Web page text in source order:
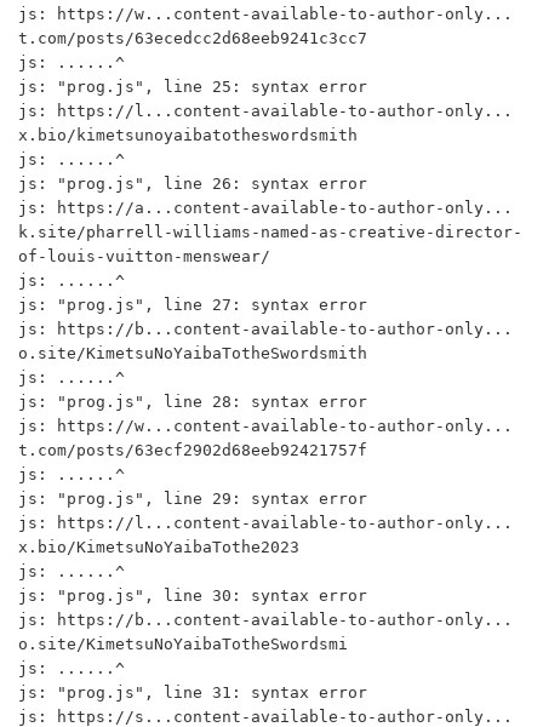
js: https://w...content-available-to-author-only...
t.com/posts/63ecedcc2d68eeb9241c3cc7
js: ......^
js: "prog.js", line 25: syntax error
js: https://l...content-available-to-author-only...
x.bio/kimetsunoyaibatotheswordsmith
js: ......^
js: "prog.js", line 26: syntax error
js: https://a...content-available-to-author-only...
k.site/pharrell-williams-named-as-creative-director-
of-louis-vuitton-menswear/
js: ......^
js: "prog.js", line 27: syntax error
js: https://b...content-available-to-author-only...
o.site/KimetsuNoYaibaTotheSwordsmith
js: ......^
js: "prog.js", line 28: syntax error
js: https://w...content-available-to-author-only...
t.com/posts/63ecf2902d68eeb92421757f
js: ......^
js: "prog.js", line 29: syntax error
js: https://l...content-available-to-author-only...
x.bio/KimetsuNoYaibaTothe2023
js: ......^
js: "prog.js", line 30: syntax error
js: https://b...content-available-to-author-only...
o.site/KimetsuNoYaibaTotheSwordsmi
js: ......^
js: "prog.js", line 31: syntax error
js: https://s...content-available-to-author-only...